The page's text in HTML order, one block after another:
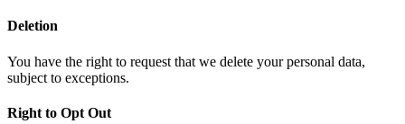
Deletion
You have the right to request that we delete your personal data,
subject to exceptions.
Right to Opt Out